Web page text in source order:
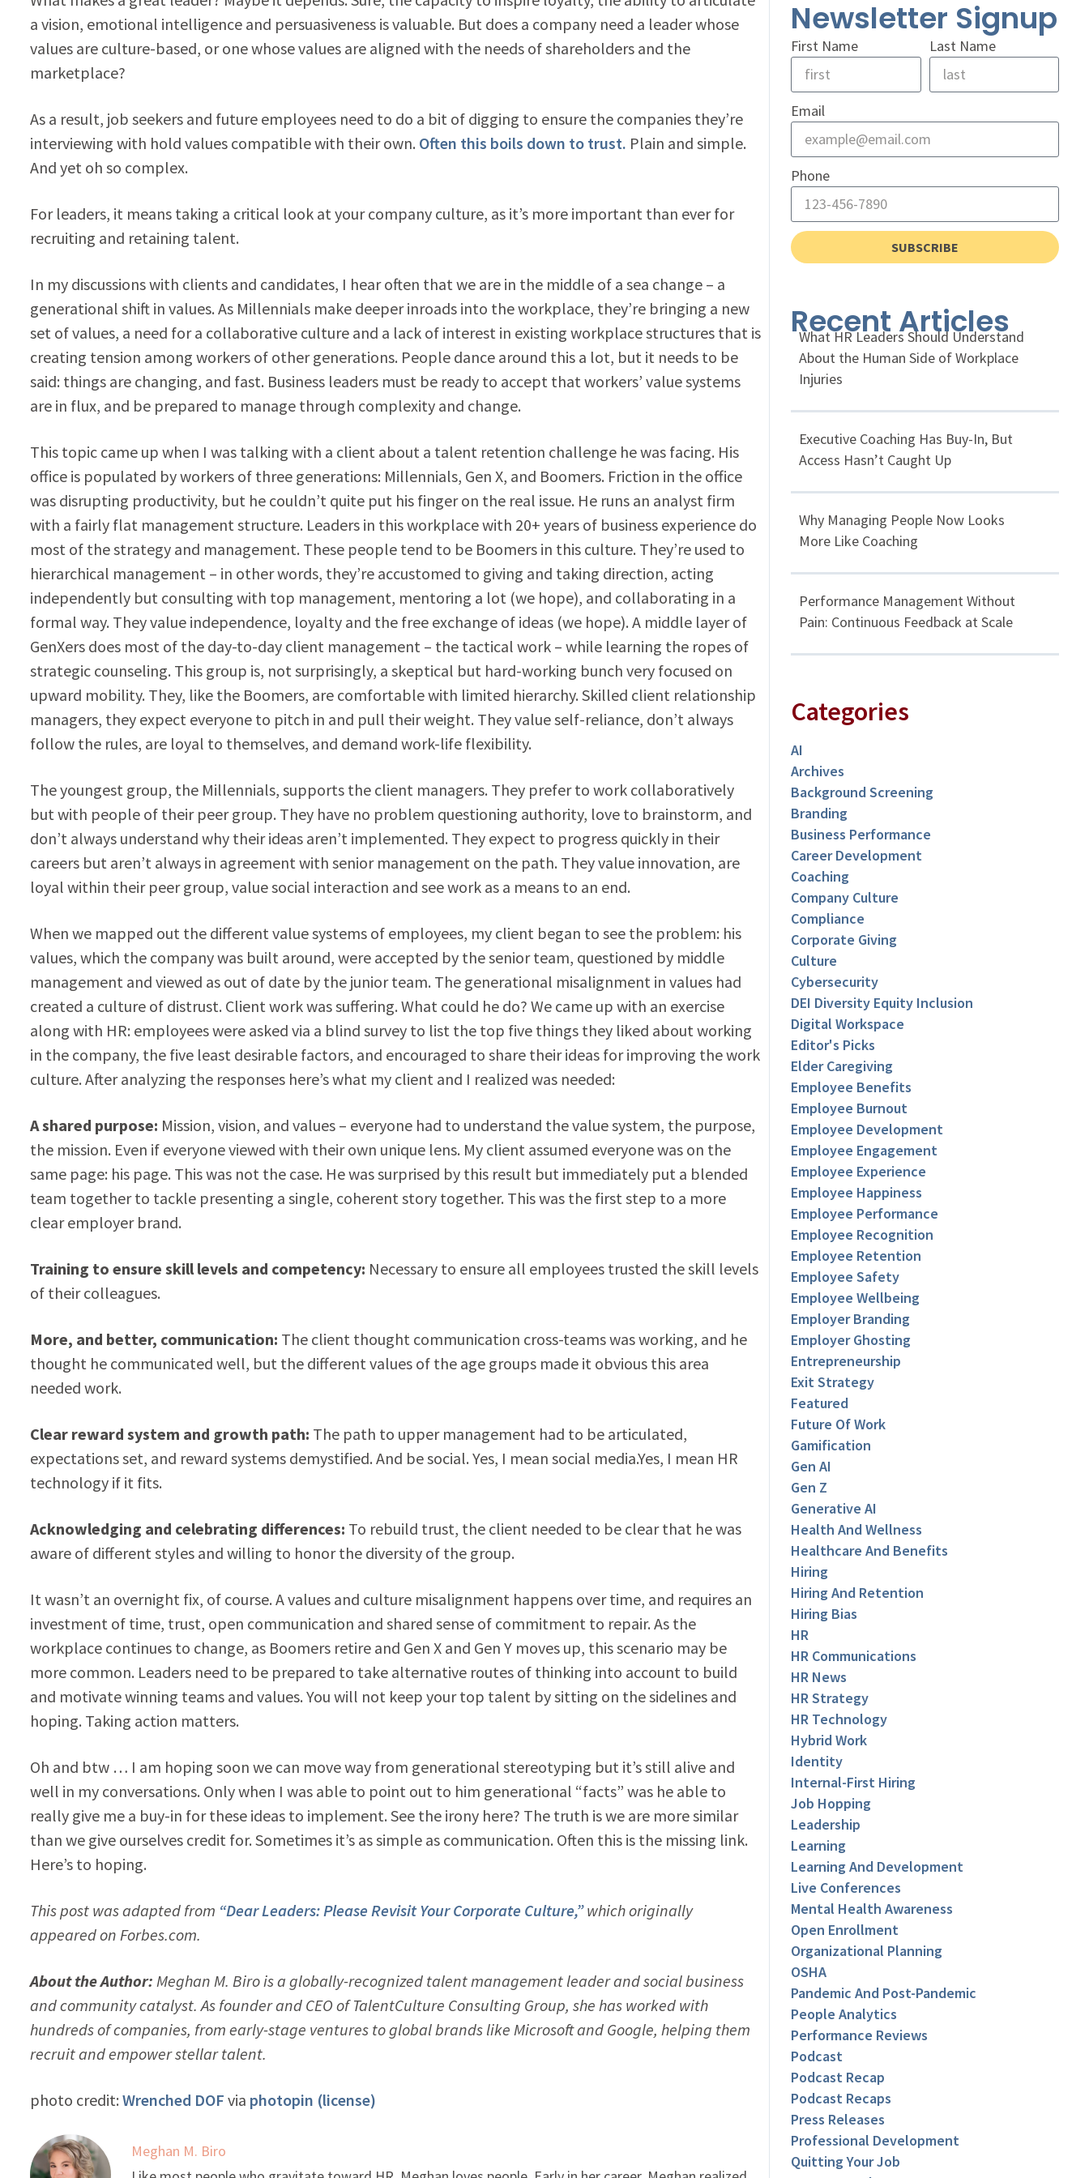
a vision, emotional intelligence and persuasiveness is valuable. But does a company need a leader whose
values are culture-based, or one whose values are aligned with the needs of shareholders and the
marketplace?
As a result, job seekers and future employees need to do a bit of digging to ensure the companies they’re
interviewing with hold values compatible with their own. Often this boils down to trust. Plain and simple.
And yet oh so complex.
For leaders, it means taking a critical look at your company culture, as it’s more important than ever for
recruiting and retaining talent.
In my discussions with clients and candidates, I hear often that we are in the middle of a sea change – a
generational shift in values. As Millennials make deeper inroads into the workplace, they’re bringing a new
set of values, a need for a collaborative culture and a lack of interest in existing workplace structures that is
creating tension among workers of other generations. People dance around this a lot, but it needs to be
said: things are changing, and fast. Business leaders must be ready to accept that workers’ value systems
are in flux, and be prepared to manage through complexity and change.
This topic came up when I was talking with a client about a talent retention challenge he was facing. His
office is populated by workers of three generations: Millennials, Gen X, and Boomers. Friction in the office
was disrupting productivity, but he couldn’t quite put his finger on the real issue. He runs an analyst firm
with a fairly flat management structure. Leaders in this workplace with 20+ years of business experience do
most of the strategy and management. These people tend to be Boomers in this culture. They’re used to
hierarchical management – in other words, they’re accustomed to giving and taking direction, acting
independently but consulting with top management, mentoring a lot (we hope), and collaborating in a
formal way. They value independence, loyalty and the free exchange of ideas (we hope). A middle layer of
GenXers does most of the day-to-day client management – the tactical work – while learning the ropes of
strategic counseling. This group is, not surprisingly, a skeptical but hard-working bunch very focused on
upward mobility. They, like the Boomers, are comfortable with limited hierarchy. Skilled client relationship
managers, they expect everyone to pitch in and pull their weight. They value self-reliance, don’t always
follow the rules, are loyal to themselves, and demand work-life flexibility.
The youngest group, the Millennials, supports the client managers. They prefer to work collaboratively
but with people of their peer group. They have no problem questioning authority, love to brainstorm, and
don’t always understand why their ideas aren’t implemented. They expect to progress quickly in their
careers but aren’t always in agreement with senior management on the path. They value innovation, are
loyal within their peer group, value social interaction and see work as a means to an end.
When we mapped out the different value systems of employees, my client began to see the problem: his
values, which the company was built around, were accepted by the senior team, questioned by middle
management and viewed as out of date by the junior team. The generational misalignment in values had
created a culture of distrust. Client work was suffering. What could he do? We came up with an exercise
along with HR: employees were asked via a blind survey to list the top five things they liked about working
in the company, the five least desirable factors, and encouraged to share their ideas for improving the work
culture. After analyzing the responses here’s what my client and I realized was needed:
A shared purpose: Mission, vision, and values – everyone had to understand the value system, the purpose,
the mission. Even if everyone viewed with their own unique lens. My client assumed everyone was on the
same page: his page. This was not the case. He was surprised by this result but immediately put a blended
team together to tackle presenting a single, coherent story together. This was the first step to a more
clear employer brand.
Training to ensure skill levels and competency: Necessary to ensure all employees trusted the skill levels
of their colleagues.
More, and better, communication: The client thought communication cross-teams was working, and he
thought he communicated well, but the different values of the age groups made it obvious this area
needed work.
Clear reward system and growth path: The path to upper management had to be articulated,
expectations set, and reward systems demystified. And be social. Yes, I mean social media.Yes, I mean HR
technology if it fits.
Acknowledging and celebrating differences: To rebuild trust, the client needed to be clear that he was
aware of different styles and willing to honor the diversity of the group.
It wasn’t an overnight fix, of course. A values and culture misalignment happens over time, and requires an
investment of time, trust, open communication and shared sense of commitment to repair. As the
workplace continues to change, as Boomers retire and Gen X and Gen Y moves up, this scenario may be
more common. Leaders need to be prepared to take alternative routes of thinking into account to build
and motivate winning teams and values. You will not keep your top talent by sitting on the sidelines and
hoping. Taking action matters.
Oh and btw … I am hoping soon we can move way from generational stereotyping but it’s still alive and
well in my conversations. Only when I was able to point out to him generational “facts” was he able to
really give me a buy-in for these ideas to implement. See the irony here? The truth is we are more similar
than we give ourselves credit for. Sometimes it’s as simple as communication. Often this is the missing link.
Here’s to hoping.
This post was adapted from “Dear Leaders: Please Revisit Your Corporate Culture,”which originally
appeared on Forbes.com.
About the Author: Meghan M. Biro is a globally-recognized talent management leader and social business
and community catalyst. As founder and CEO of TalentCulture Consulting Group, she has worked with
hundreds of companies, from early-stage ventures to global brands like Microsoft and Google, helping them
recruit and empower stellar talent.
photo credit: Wrenched DOF via photopin (license)
Meghan M. Biro
Newsletter Signup
First Name Last Name
Email
Phone
SUBSCRIBE
Recent Articles
What HR Leaders Should Understand
About the Human Side of Workplace
Injuries
Executive Coaching Has Buy-In, But
Access Hasn’t Caught Up
Why Managing People Now Looks
More Like Coaching
Performance Management Without
Pain: Continuous Feedback at Scale
Categories
AI
Archives
Background Screening
Branding
Business Performance
Career Development
Coaching
Company Culture
Compliance
Corporate Giving
Culture
Cybersecurity
DEI Diversity Equity Inclusion
Digital Workspace
Editor's Picks
Elder Caregiving
Employee Benefits
Employee Burnout
Employee Development
Employee Engagement
Employee Experience
Employee Happiness
Employee Performance
Employee Recognition
Employee Retention
Employee Safety
Employee Wellbeing
Employer Branding
Employer Ghosting
Entrepreneurship
Exit Strategy
Featured
Future Of Work
Gamification
Gen AI
Gen Z
Generative AI
Health And Wellness
Healthcare And Benefits
Hiring
Hiring And Retention
Hiring Bias
HR
HR Communications
HR News
HR Strategy
HR Technology
Hybrid Work
Identity
Internal-First Hiring
Job Hopping
Leadership
Learning
Learning And Development
Live Conferences
Mental Health Awareness
Open Enrollment
Organizational Planning
OSHA
Pandemic And Post-Pandemic
People Analytics
Performance Reviews
Podcast
Podcast Recap
Podcast Recaps
Press Releases
Professional Development
Quitting Your Job